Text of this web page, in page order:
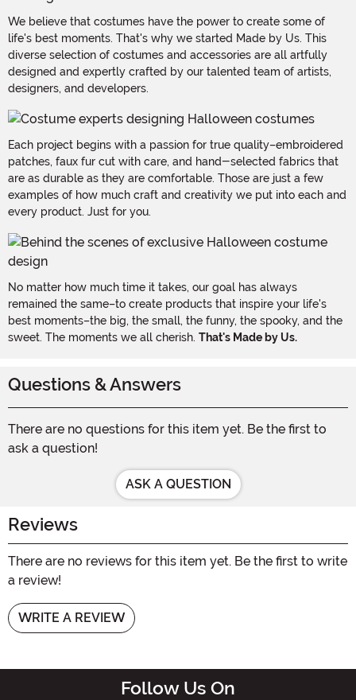
We believe that costumes have the power to create some of
life's best moments. That's why we started Made by Us. This
diverse selection of costumes and accessories are all artfully
designed and expertly crafted by our talented team of artists,
designers, and developers.
Each project begins with a passion for true quality–embroidered
patches, faux fur cut with care, and hand-selected fabrics that
are as durable as they are comfortable. Those are just a few
examples of how much craft and creativity we put into each and
every product. Just for you.
No matter how much time it takes, our goal has always
remained the same–to create products that inspire your life's
best moments–the big, the small, the funny, the spooky, and the
sweet. The moments we all cherish. That's Made by Us.
Questions & Answers
There are no questions for this item yet. Be the first to
ask a question!
ASK A QUESTION
Reviews
There are no reviews for this item yet. Be the first to write
a review!
WRITE A REVIEW
Follow Us On